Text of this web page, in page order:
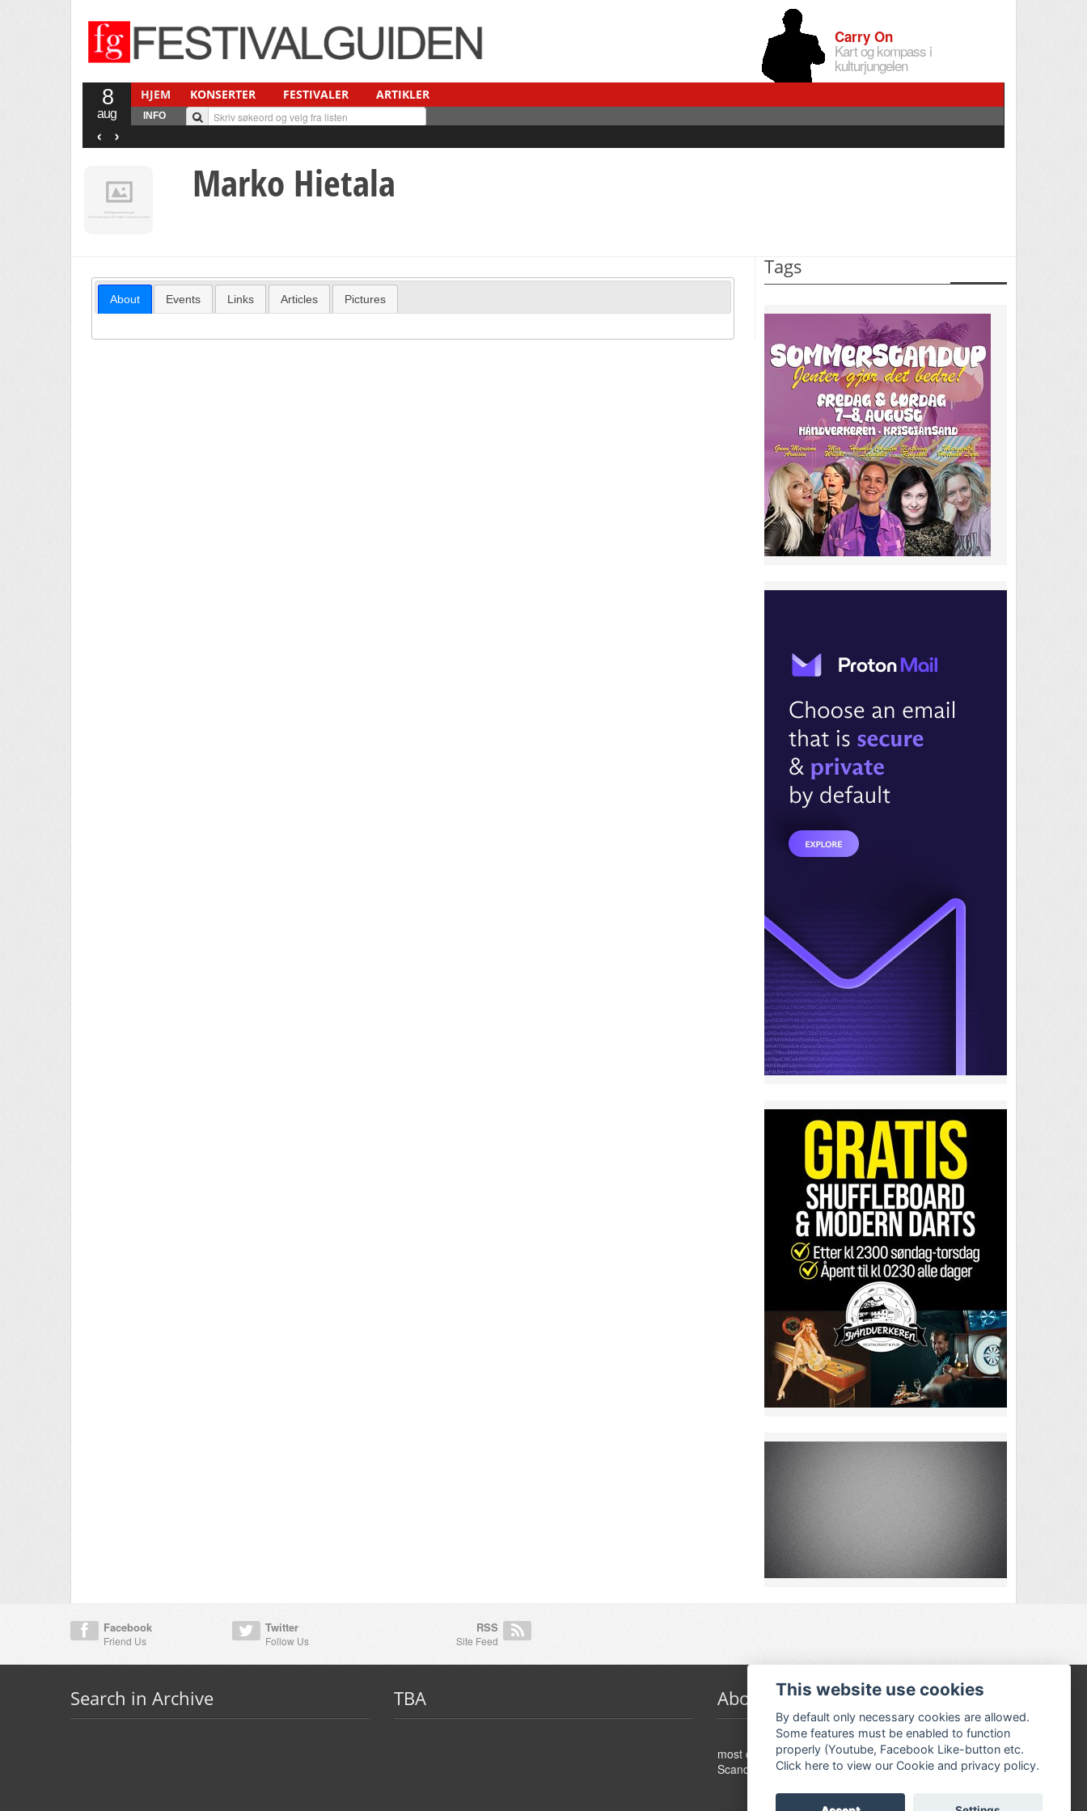
Carry On
Kart og kompass i
kulturjungelen
8
aug
HJEM KONSERTER FESTIVALER ARTIKLER
INFO
‹ ›
Marko Hietala
About Events Links Articles Pictures
Tags
Facebook
Friend Us
Twitter
Follow Us
RSS
Site Feed
Search in Archive TBA About Festivalguiden
www.festivalguide.no is probably the largest,
most comprehensive, flexible and dynamic event guide in
Scandinavia.
This website use cookies
By default only necessary cookies are allowed.
Some features must be enabled to function
properly (Youtube, Facebook Like-button etc.
Click here to view our Cookie and privacy policy.